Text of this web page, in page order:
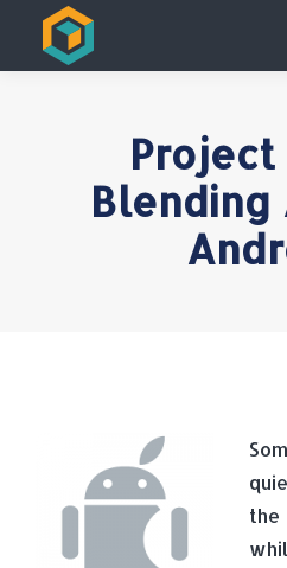
Project
Blending